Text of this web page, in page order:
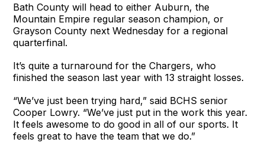
Bath County will head to either Auburn, the
Mountain Empire regular season champion, or
Grayson County next Wednesday for a regional
quarterfinal.
It’s quite a turnaround for the Chargers, who
finished the season last year with 13 straight losses.
“We’ve just been trying hard,” said BCHS senior
Cooper Lowry. “We’ve just put in the work this year.
It feels awesome to do good in all of our sports. It
feels great to have the team that we do.”